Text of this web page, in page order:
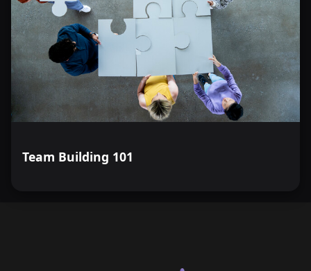
Team Building 101